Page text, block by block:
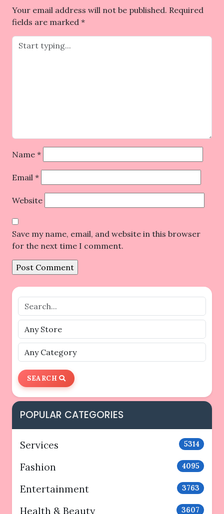
Your email address will not be published. Required
fields are marked *
Name *
Email *
Website
Save my name, email, and website in this browser
for the next time I comment.
SEARCH
POPULAR CATEGORIES
Services 5314
Fashion 4095
Entertainment 3763
Health & Beauty 3607